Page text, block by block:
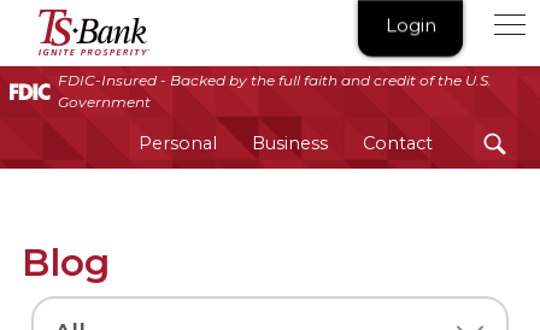
FDIC-Insured - Backed by the full faith and credit of the U.S.
Government
Personal Business Contact
TS
Bank
|
Ignite
Prosperity®
Login
Blog
Select